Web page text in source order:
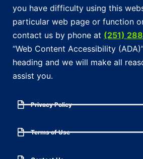
you have difficulty using this
particular web page or function
contact us by phone at (251)
“Web Content Accessibility
heading and we will make all
assist you.
Privacy Policy
Terms of Use